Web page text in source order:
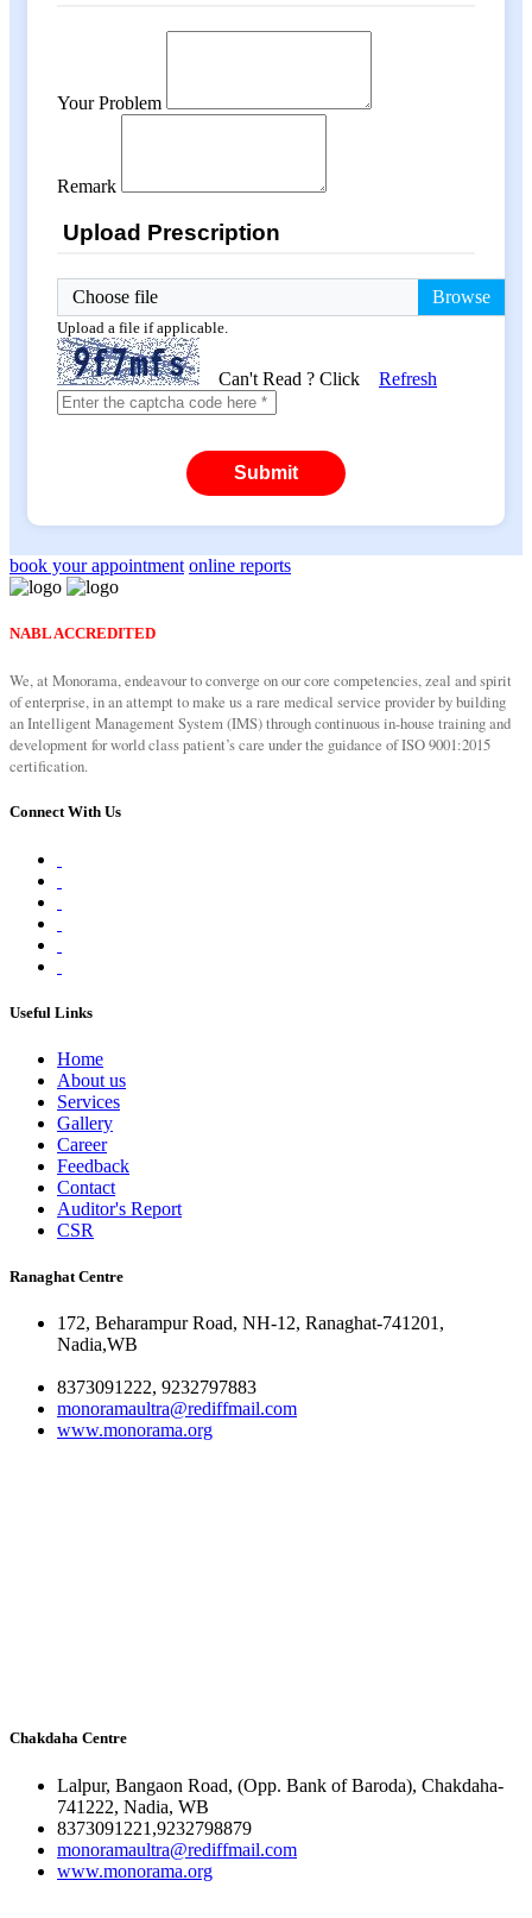
Your Problem
Remark
Upload Prescription
Choose file
Upload a file if applicable.
Can't Read ? Click Refresh
Submit
book your appointment online reports
NABL ACCREDITED
We, at Monorama, endeavour to converge on our core competencies, zeal and spirit
of enterprise, in an attempt to make us a rare medical service provider by building
an Intelligent Management System (IMS) through continuous in-house training and
development for world class patient’s care under the guidance of ISO 9001:2015
certification.
Connect With Us
Useful Links
Home
About us
Services
Gallery
Career
Feedback
Contact
Auditor's Report
CSR
Ranaghat Centre
172, Beharampur Road, NH-12, Ranaghat-741201,
Nadia,WB
8373091222, 9232797883
monoramaultra@rediffmail.com
www.monorama.org
Chakdaha Centre
Lalpur, Bangaon Road, (Opp. Bank of Baroda), Chakdaha-
741222, Nadia, WB
8373091221,9232798879
monoramaultra@rediffmail.com
www.monorama.org